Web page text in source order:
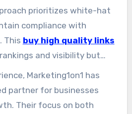
agencies. Their pricing,
monthly,
get the best value for their
prioritizes white-hat
compliance with
This buy high quality links
and visibility but
42% ROI for their
500s to local shops, their
to all.
Marketing1on1 has
partner for businesses
Their focus on both